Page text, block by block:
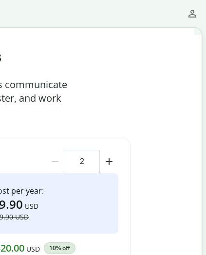
communicate
and work
per year:
USD
USD
USD 10% off